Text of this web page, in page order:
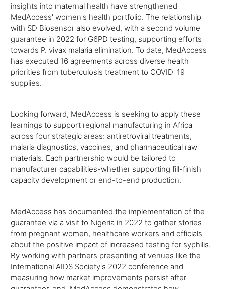
insights into maternal health have strengthened
MedAccess' women's health portfolio. The relationship
with SD Biosensor also evolved, with a second volume
guarantee in 2022 for G6PD testing, supporting efforts
towards P. vivax malaria elimination. To date, MedAccess
has executed 16 agreements across diverse health
priorities from tuberculosis treatment to COVID-19
supplies.
Looking forward, MedAccess is seeking to apply these
learnings to support regional manufacturing in Africa
across four strategic areas: antiretroviral treatments,
malaria diagnostics, vaccines, and pharmaceutical raw
materials. Each partnership would be tailored to
manufacturer capabilities-whether supporting fill-finish
capacity development or end-to-end production.
MedAccess has documented the implementation of the
guarantee via a visit to Nigeria in 2022 to gather stories
from pregnant women, healthcare workers and officials
about the positive impact of increased testing for syphilis.
By working with partners presenting at venues like the
International AIDS Society's 2022 conference and
measuring how market improvements persist after